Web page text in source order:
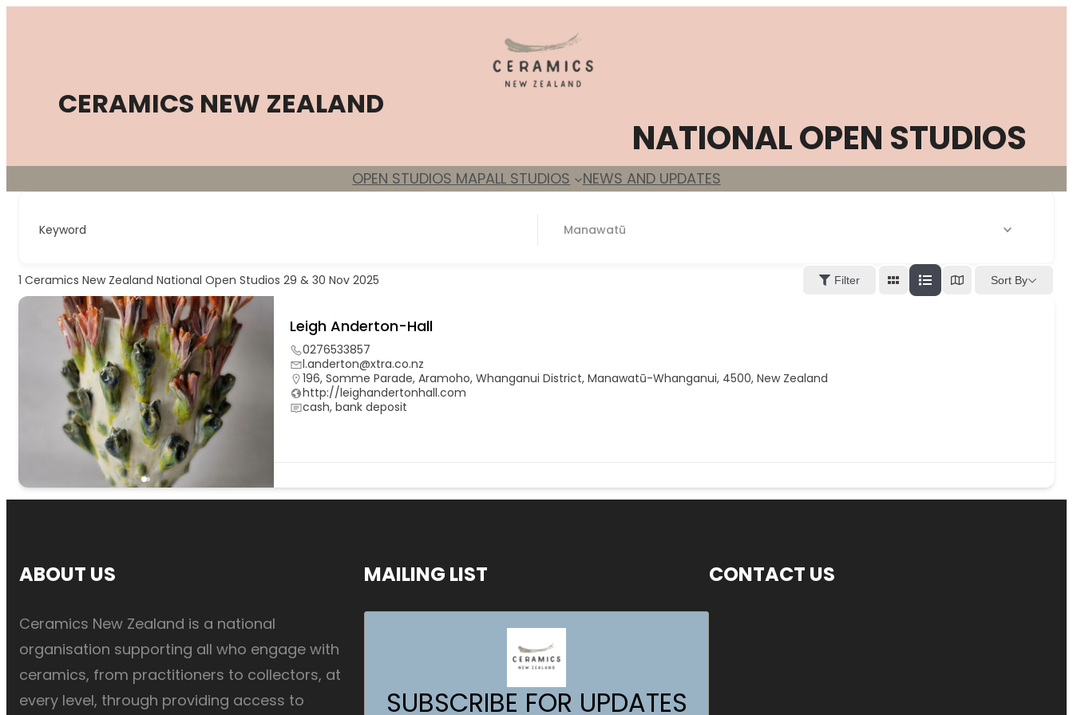
CERAMICS NEW ZEALAND
NATIONAL OPEN STUDIOS
OPEN STUDIOS MAPALL STUDIOS NEWS AND UPDATES
Keyword Manawatū
1 Ceramics New Zealand National Open Studios 29 & 30 Nov 2025 Filter Sort By
Leigh Anderton-Hall
0276533857
l.anderton@xtra.co.nz
196, Somme Parade, Aramoho, Whanganui District, Manawatū-Whanganui, 4500, New Zealand
http://leighandertonhall.com
cash, bank deposit
ABOUT US
Ceramics New Zealand is a national
organisation supporting all who engage with
ceramics, from practitioners to collectors, at
every level, through providing access to
MAILING LIST
SUBSCRIBE FOR UPDATES
CONTACT US